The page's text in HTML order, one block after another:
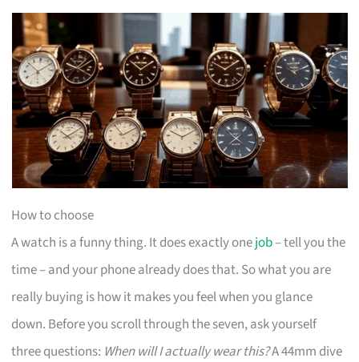
How to choose
A watch is a funny thing. It does exactly onejob– tell you the
time – and your phone already does that. So what you are
really buying is how it makes you feel when you glance
down. Before you scroll through the seven, ask yourself
three questions: When will I actually wear this?A 44mm dive